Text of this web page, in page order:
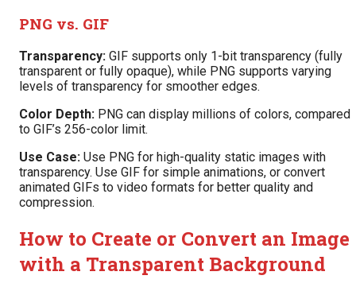
PNG vs. GIF
Transparency: GIF supports only 1-bit transparency (fully
transparent or fully opaque), while PNG supports varying
levels of transparency for smoother edges.
Color Depth: PNG can display millions of colors, compared
to GIF’s 256-color limit.
Use Case: Use PNG for high-quality static images with
transparency. Use GIF for simple animations, or convert
animated GIFs to video formats for better quality and
compression.
How to Create or Convert an Image
with a Transparent Background